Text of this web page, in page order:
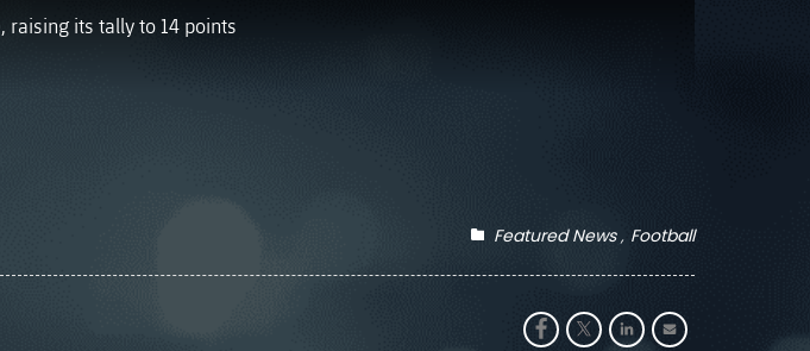
raising its tally to 14 points
Featured News Football